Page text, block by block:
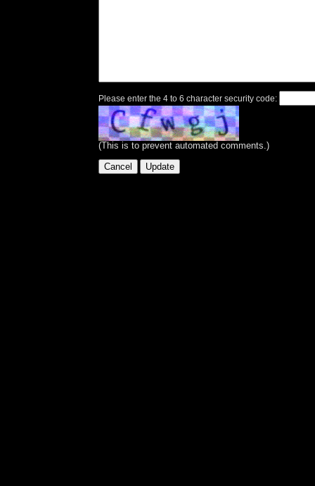
Please enter the 4 to 6 character security code:
(This is to prevent automated comments.)